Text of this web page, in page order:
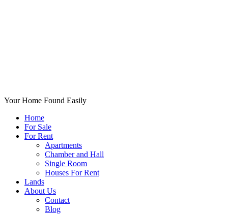
Your Home Found Easily
Home
For Sale
For Rent
Apartments
Chamber and Hall
Single Room
Houses For Rent
Lands
About Us
Contact
Blog